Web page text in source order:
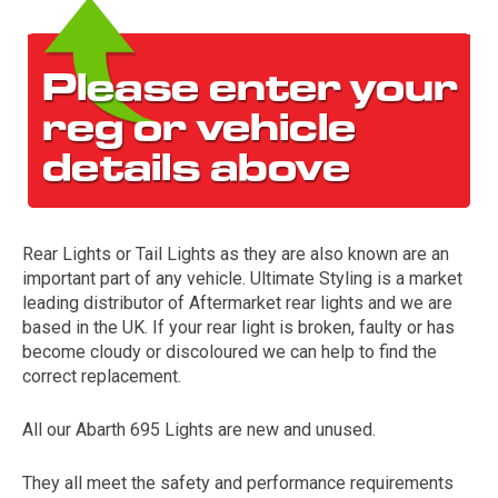
The first letter
represents the year the car was registered.
Rear Lights or Tail Lights as they are also known are an
important part of any vehicle. Ultimate Styling is a market
leading distributor of Aftermarket rear lights and we are
based in the UK. If your rear light is broken, faulty or has
become cloudy or discoloured we can help to find the
correct replacement.
All our Abarth 695 Lights are new and unused.
They all meet the safety and performance requirements